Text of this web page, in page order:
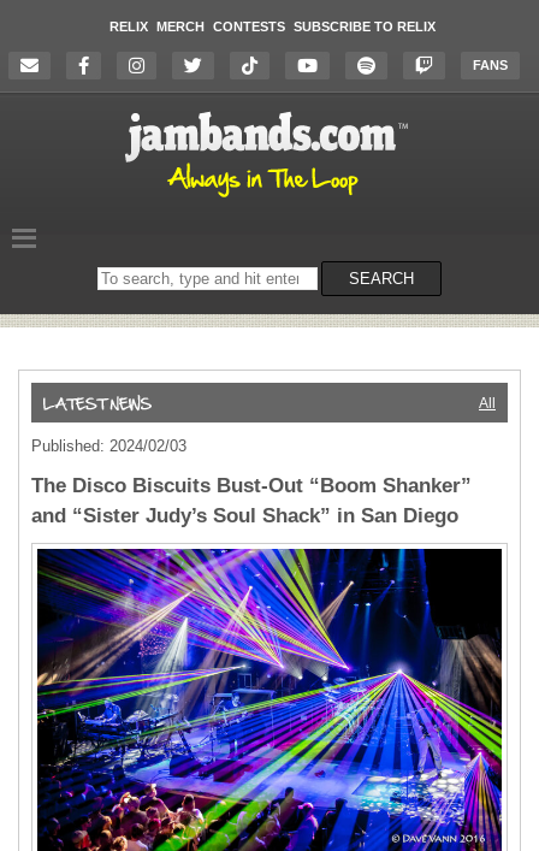
RELIX MERCH CONTESTS SUBSCRIBE TO RELIX
FANS
Search
on
SEARCH
All
Published: 2024/02/03
The Disco Biscuits Bust-Out “Boom Shanker”
and “Sister Judy’s Soul Shack” in San Diego